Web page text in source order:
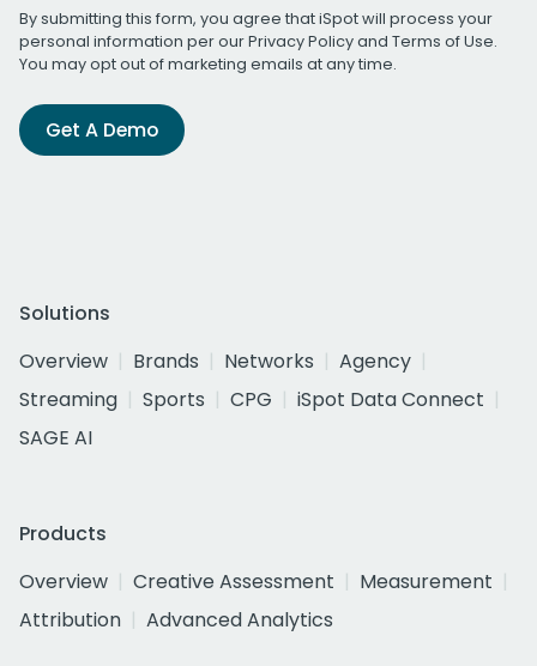
By submitting this form, you agree that iSpot will process your
personal information per ourPrivacy Policyand Terms of Use.
You may opt out of marketing emails at any time.
Get A Demo
Solutions
Overview
Brands Networks
Agency
Streaming
Sports CPG
iSpot Data Connect
SAGE AI
Products
Overview
Creative Assessment
Measurement
Attribution
Advanced Analytics